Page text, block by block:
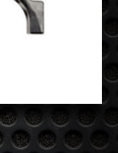
Details